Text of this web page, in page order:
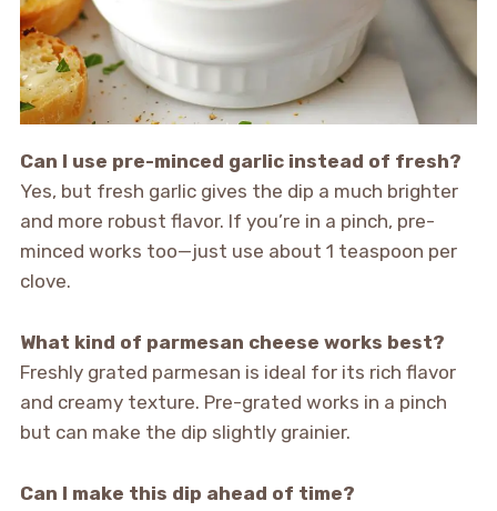
Can I use pre-minced garlic instead of fresh?
Yes, but fresh garlic gives the dip a much brighter
and more robust flavor. If you’re in a pinch, pre-
minced works too—just use about 1 teaspoon per
clove.
What kind of parmesan cheese works best?
Freshly grated parmesan is ideal for its rich flavor
and creamy texture. Pre-grated works in a pinch
but can make the dip slightly grainier.
Can I make this dip ahead of time?